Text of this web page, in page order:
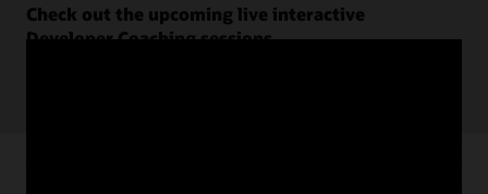
Check out the upcoming live interactive
Developer Coaching sessions.